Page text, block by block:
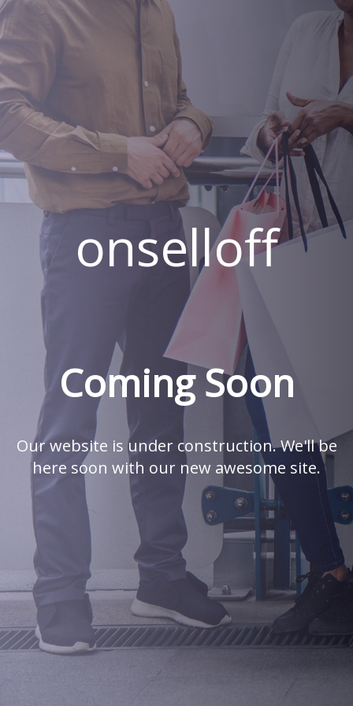
onselloff
Coming Soon
Our website is under construction. We'll be
here soon with our new awesome site.